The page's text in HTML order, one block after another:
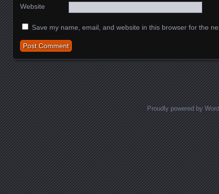
Website
Save my name, email, and website in this browser for the
Proudly powered by